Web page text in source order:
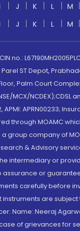
J K L M
J K L M
no.:
ST Depot,
Palm Court
MCX/NCDEX);CDSL
APMI: APRN00233;
through MOAMC
group company of
& Advisory
intermediary or
or
carefully before
are
Name: Neeraj
of grievances for